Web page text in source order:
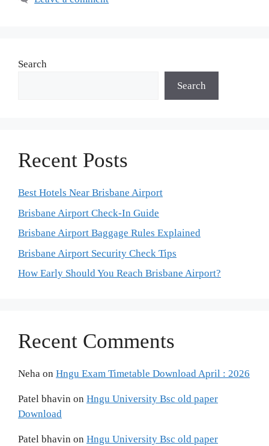
Search
Search
Recent Posts
Best Hotels Near Brisbane Airport
Brisbane Airport Check-In Guide
Brisbane Airport Baggage Rules Explained
Brisbane Airport Security Check Tips
How Early Should You Reach Brisbane Airport?
Recent Comments
Neha on Hngu Exam Timetable Download April : 2026
Patel bhavin on Hngu University Bsc old paper
Download
Patel bhavin on Hngu University Bsc old paper